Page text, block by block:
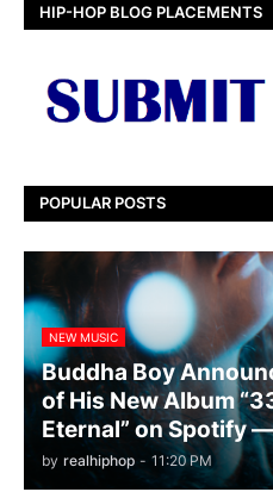
HIP-HOP BLOG PLACEMENTS
POPULAR POSTS
NEW MUSIC
Buddha Boy
of His New Album
Eternal” on Spotify
by realhiphop - 11:20 PM